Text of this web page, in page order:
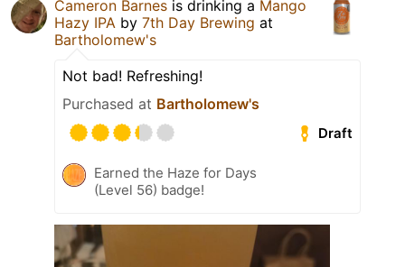
Cameron Barnes is drinking a Mango
Hazy IPA by 7th Day Brewing at
Bartholomew's
Not bad! Refreshing!
Purchased at Bartholomew's
Draft
Earned the Haze for Days
(Level 56) badge!